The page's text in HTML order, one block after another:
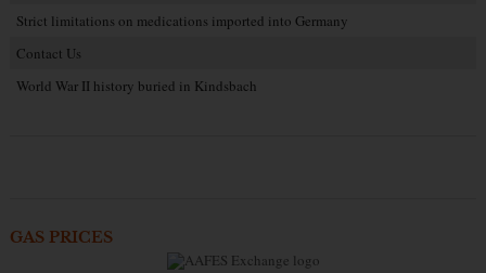
Strict limitations on medications imported into Germany
Contact Us
World War II history buried in Kindsbach
GAS PRICES